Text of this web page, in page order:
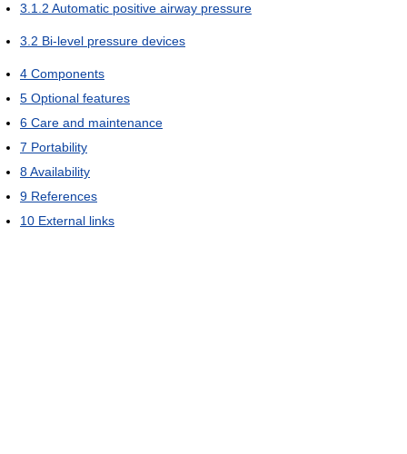
3.1.2 Automatic positive airway pressure
3.2 Bi-level pressure devices
4 Components
5 Optional features
6 Care and maintenance
7 Portability
8Availability
9 References
10 External links